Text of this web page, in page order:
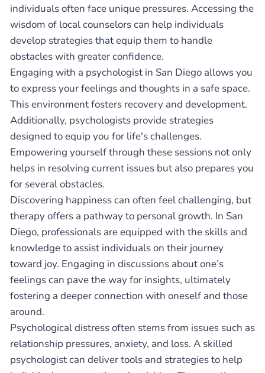
individuals often face unique pressures. Accessing the
wisdom of local counselors can help individuals
develop strategies that equip them to handle
obstacles with greater confidence.
Engaging with a psychologist in San Diego allows you
to express your feelings and thoughts in a safe space.
This environment fosters recovery and development.
Additionally, psychologists provide strategies
designed to equip you for life's challenges.
Empowering yourself through these sessions not only
helps in resolving current issues but also prepares you
for several obstacles.
Discovering happiness can often feel challenging, but
therapy offers a pathway to personal growth. In San
Diego, professionals are equipped with the skills and
knowledge to assist individuals on their journey
toward joy. Engaging in discussions about one’s
feelings can pave the way for insights, ultimately
fostering a deeper connection with oneself and those
around.
Psychological distress often stems from issues such as
relationship pressures, anxiety, and loss. A skilled
psychologist can deliver tools and strategies to help